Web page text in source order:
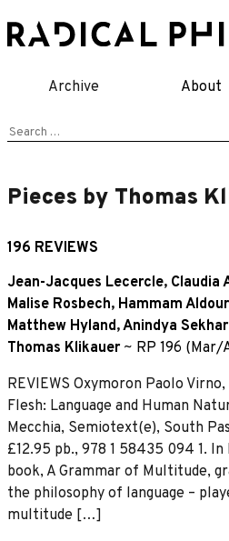
to
Archive About
Search
Pieces by Thomas
196 REVIEWS
Jean-Jacques Lecercle, Claudia
Malise Rosbech, Hammam
Matthew Hyland,Anindya
Thomas Klikauer ~ RP 196 (Mar/
REVIEWS Oxymoron Paolo
Flesh: Language and Human
Mecchia, Semiotext(e), South
£12.95 pb., 978 1 58435 094 1. In
book, A Grammar of Multitude,
the philosophy of language –
multitude […]